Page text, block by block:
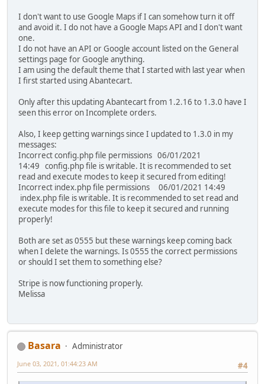
I don't want to use Google Maps if I can somehow turn it off
and avoid it. I do not have a Google Maps API and I don't want
one.
I do not have an API or Google account listed on the General
settings page for Google anything.
I am using the default theme that I started with last year when
I first started using Abantecart.
Only after this updating Abantecart from 1.2.16 to 1.3.0 have I
seen this error on Incomplete orders.
Also, I keep getting warnings since I updated to 1.3.0 in my
messages:
Incorrect config.php file permissions 06/01/2021
14:49 config.php file is writable. It is recommended to set
read and execute modes to keep it secured from editing!
Incorrect index.php file permissions 06/01/2021 14:49
index.php file is writable. It is recommended to set read and
execute modes for this file to keep it secured and running
properly!
Both are set as 0555 but these warnings keep coming back
when I delete the warnings. Is 0555 the correct permissions
or should I set them to something else?
Stripe is now functioning properly.
Melissa
Basara
Administrator
#4
June 03, 2021, 01:44:23 AM